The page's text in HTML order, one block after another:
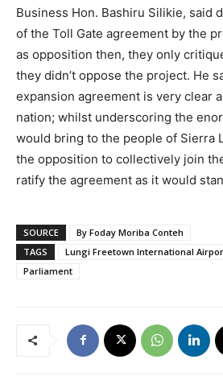
Business Hon. Bashiru Silikie, said
of the Toll Gate agreement by the
as opposition then, they only
they didn’t oppose the project. He
expansion agreement is very clear
nation; whilst underscoring the
would bring to the people of Sierra
the opposition to collectively join
ratify the agreement as it would
SOURCE
By Foday Moriba Conteh
TAGS
Lungi Freetown International
Parliament